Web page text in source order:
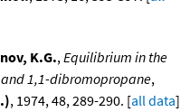
K.G.,Equilibrium in the
1,1-dibromopropane,
, 1974, 48, 289-290. [all data]